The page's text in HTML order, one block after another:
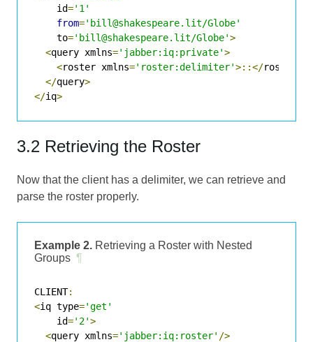
    id
='1'
from='bill@shakespeare.lit/Globe'
    to
='bill@shakespeare.lit/Globe'>
<query xmlns='jabber:iq:private'>
<roster xmlns='roster:delimiter'>::</roster
</query>
</iq>
3.2 Retrieving the Roster
Now that the client has a delimiter, we can retrieve and
parse the roster properly.
Example 2. Retrieving a Roster with Nested
Groups ¶
CLIENT:
<iq type='get'
    id
='2'>
<query xmlns='jabber:iq:roster' />